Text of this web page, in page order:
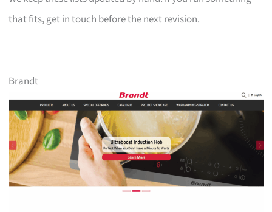
that fits, get in touch before the next revision.
Brandt